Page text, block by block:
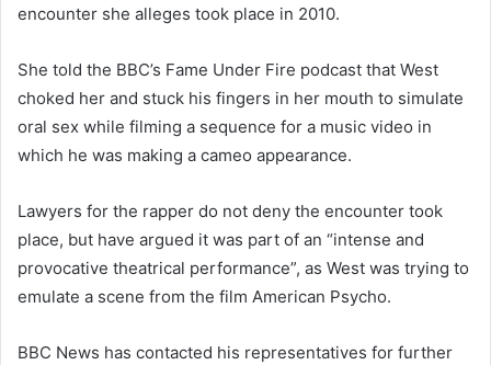
encounter she alleges took place in 2010.
She told the BBC’s Fame Under Fire podcast that West
choked her and stuck his fingers in her mouth to simulate
oral sex while filming a sequence for a music video in
which he was making a cameo appearance.
Lawyers for the rapper do not deny the encounter took
place, but have argued it was part of an “intense and
provocative theatrical performance”, as West was trying to
emulate a scene from the film American Psycho.
BBC News has contacted his representatives for further